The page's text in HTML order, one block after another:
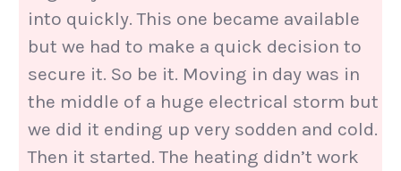
into quickly. This one became available
but we had to make a quick decision to
secure it. So be it. Moving in day was in
the middle of a huge electrical storm but
we did it ending up very sodden and cold.
Then it started. The heating didn’t work